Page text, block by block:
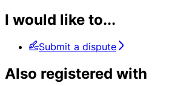
I would like to...
Submit a dispute
Also registered with